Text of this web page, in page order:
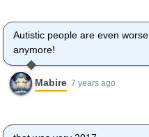
- Yeah.
- You going to the funeral?
- No, I'm not going.
Everybody knows,
sting someone, you die.
Autistic people are even
anymore!
Mabire 7 years ago